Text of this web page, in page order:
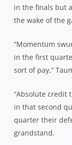
in the finals but
the wake of the
“Momentum
in the first
sort of pay,”
“Absolute credit
in that second
quarter their
grandstand.